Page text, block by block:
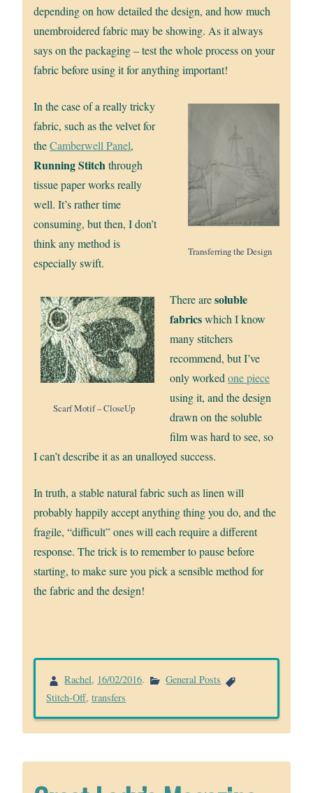
depending on how detailed the design, and how much
unembroidered fabric may be showing. As it always
says on the packaging – test the whole process on your
fabric before using it for anything important!
Transferring the Design
In the case of a really tricky
fabric, such as the velvet for
theCamberwell Panel,
Running Stitchthrough
tissue paper works really
well. It’s rather time
consuming, but then, I don’t
think any method is
especially swift.
Scarf Motif – CloseUp
There aresoluble
fabricswhich I know
many stitchers
recommend, but I’ve
only workedone piece
using it, and the design
drawn on the soluble
film was hard to see, so
I can’t describe it as an unalloyed success.
In truth, a stable natural fabric such as linen will
probably happily accept anything thing you do, and the
fragile, “difficult” ones will each require a different
response. The trick is to remember to pause before
starting, to make sure you pick a sensible method for
the fabric and the design!
Rachel, 16/02/2016.
General Posts
Stitch-Off,transfers